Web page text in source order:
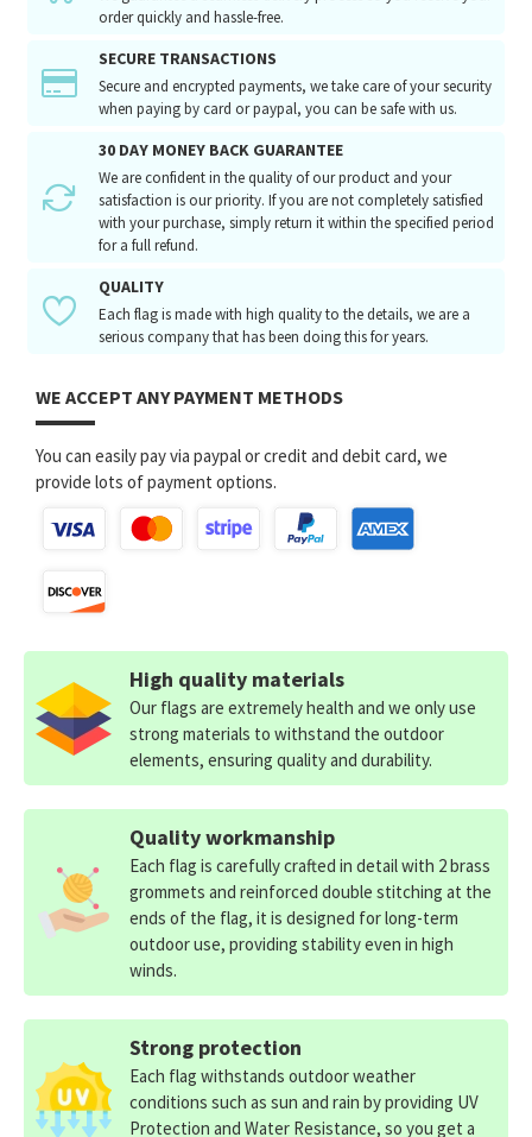
order quickly and hassle-free.
SECURE TRANSACTIONS
Secure and encrypted payments, we take care of your security
when paying by card or paypal, you can be safe with us.
30 DAY MONEY BACK GUARANTEE
We are confident in the quality of our product and your
satisfaction is our priority. If you are not completely satisfied
with your purchase, simply return it within the specified period
for a full refund.
QUALITY
Each flag is made with high quality to the details, we are a
serious company that has been doing this for years.
WE ACCEPT ANY PAYMENT METHODS
You can easily pay via paypal or credit and debit card, we
provide lots of payment options.
High quality materials
Our flags are extremely health and we only use
strong materials to withstand the outdoor
elements, ensuring quality and durability.
Quality workmanship
Each flag is carefully crafted in detail with 2 brass
grommets and reinforced double stitching at the
ends of the flag, it is designed for long-term
outdoor use, providing stability even in high
winds.
Strong protection
Each flag withstands outdoor weather
conditions such as sun and rain by providing UV
Protection and Water Resistance, so you get a